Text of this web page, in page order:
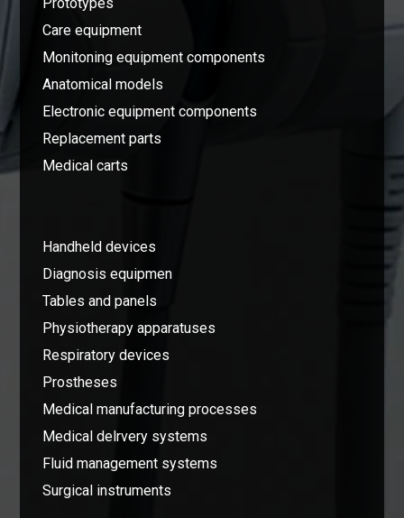
Care equipment
Monitoning equipment components
Anatomical models
Electronic equipment components
Replacement parts
Medical carts
Handheld devices
Diagnosis equipmen
Tables and panels
Physiotherapy apparatuses
Respiratory devices
Prostheses
Medical manufacturing processes
Medical delrvery systems
Fluid management systems
Surgical instruments